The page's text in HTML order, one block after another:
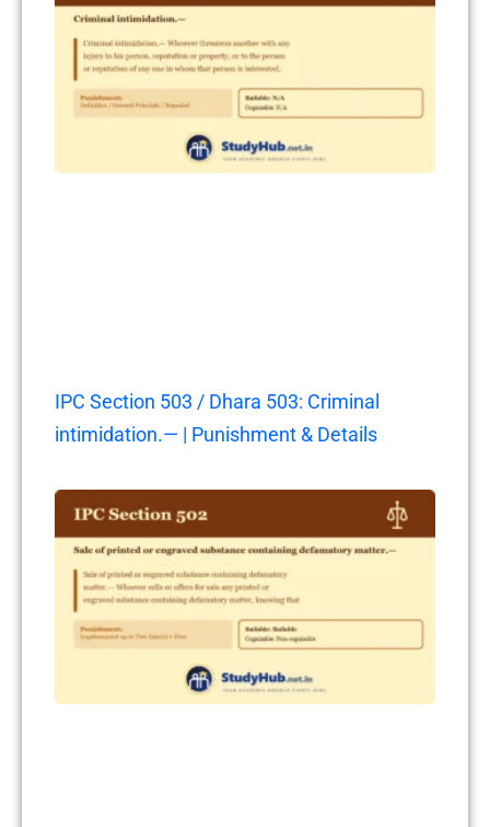
IPC Section 503 / Dhara 503: Criminal
intimidation.— | Punishment & Details